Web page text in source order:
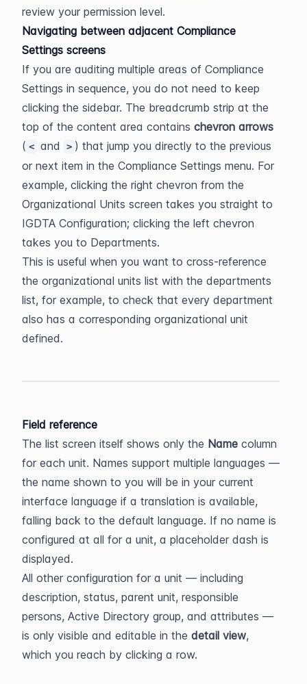
review your permission level.
Navigating between adjacent Compliance
Settings screens
If you are auditing multiple areas of Compliance
Settings in sequence, you do not need to keep
clicking the sidebar. The breadcrumb strip at the
top of the content area contains chevron arrows
( < and > ) that jump you directly to the previous
or next item in the Compliance Settings menu. For
example, clicking the right chevron from the
Organizational Units screen takes you straight to
IGDTA Configuration; clicking the left chevron
takes you to Departments.
This is useful when you want to cross-reference
the organizational units list with the departments
list, for example, to check that every department
also has a corresponding organizational unit
defined.
Field reference
The list screen itself shows only the Name column
for each unit. Names support multiple languages —
the name shown to you will be in your current
interface language if a translation is available,
falling back to the default language. If no name is
configured at all for a unit, a placeholder dash is
displayed.
All other configuration for a unit — including
description, status, parent unit, responsible
persons, Active Directory group, and attributes —
is only visible and editable in the detail view,
which you reach by clicking a row.